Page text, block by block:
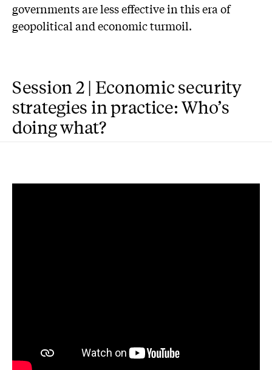
governments are less effective in this era of
geopolitical and economic turmoil.
Session 2 | Economic security
strategies in practice: Who’s
doing what?